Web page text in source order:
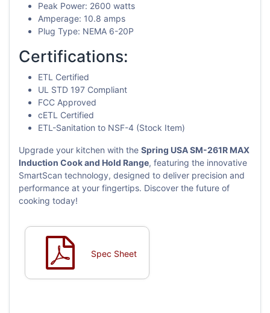
Peak Power: 2600 watts
Amperage: 10.8 amps
Plug Type: NEMA 6-20P
Certifications:
ETL Certified
UL STD 197 Compliant
FCC Approved
cETL Certified
ETL-Sanitation to NSF-4 (Stock Item)
Upgrade your kitchen with the Spring USA SM-261R MAX
Induction Cook and Hold Range, featuring the innovative
SmartScan technology, designed to deliver precision and
performance at your fingertips. Discover the future of
cooking today!
Spec Sheet